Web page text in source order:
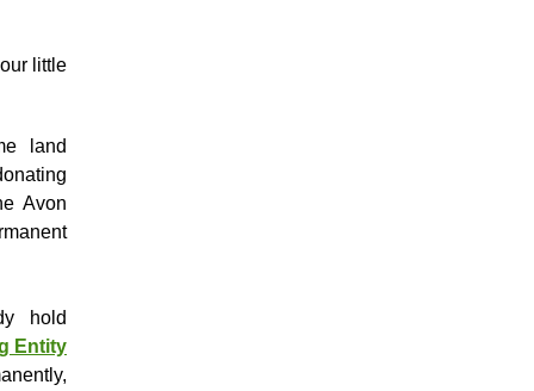
little
land
Avon
hold
Entity